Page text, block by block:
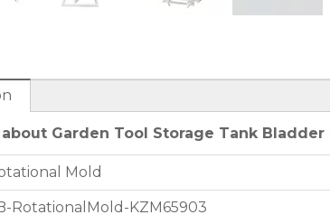
Garden Tool Storage Tank Bladder
Mold
RotationalMold-KZM65903